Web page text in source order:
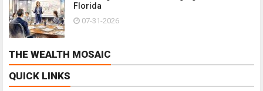
Florida
07-31-2026
THE WEALTH MOSAIC
QUICK LINKS